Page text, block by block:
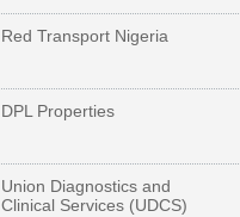
Red Transport Nigeria
DPL Properties
Union Diagnostics and
Clinical Services (UDCS)